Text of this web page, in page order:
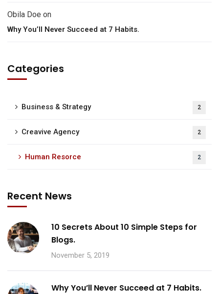
Obila Doe on
Why You’ll Never Succeed at 7 Habits.
Categories
Business & Strategy 2
Creavive Agency 2
Human Resorce 2
Recent News
10 Secrets About 10 Simple Steps for
Blogs.
November 5, 2019
Why You’ll Never Succeed at 7 Habits.